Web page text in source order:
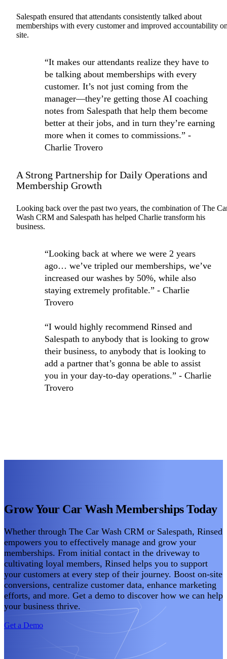
Salespath ensured that attendants consistently talked about
memberships with every customer and improved accountability
site.
“It makes our attendants realize they have to
be talking about memberships with every
customer. It’s not just coming from the
manager—they’re getting those AI coaching
notes from Salespath that help them become
better at their jobs, and in turn they’re earning
more when it comes to commissions.” -
Charlie Trovero
A Strong Partnership for Daily Operations and
Membership Growth
Looking back over the past two years, the combination of The
Wash CRM and Salespath has helped Charlie transform his
business.
“Looking back at where we were 2 years
ago… we’ve tripled our memberships, we’ve
increased our washes by 50%, while also
staying extremely profitable.” - Charlie
Trovero
“I would highly recommend Rinsed and
Salespath to anybody that is looking to grow
their business, to anybody that is looking to
add a partner that’s gonna be able to assist
you in your day-to-day operations.” - Charlie
Trovero
Grow Your Car Wash Memberships Today
Whether through The Car Wash CRM or Salespath, Rinsed
empowers you to effectively manage and grow your
memberships. From initial contact in the driveway to
cultivating loyal members, Rinsed helps you to support
your customers at every step of their journey. Boost on-site
conversions, centralize customer data, enhance marketing
efforts, and more. Get a demo to discover how we can help
your business thrive.
Get a Demo